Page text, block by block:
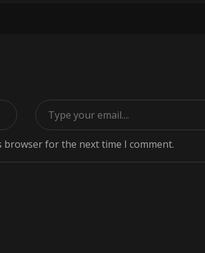
browser for the next time I comment.